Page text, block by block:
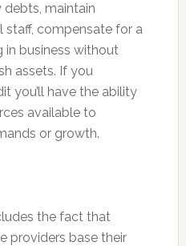
debts, maintain
staff, compensate for a
in business without
assets. If you
you’ll have the ability
available to
or growth.
the fact that
providers base their